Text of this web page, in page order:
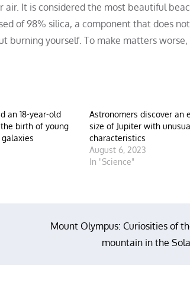
air. It is considered the most beautiful
of 98% silica, a component that does
burning yourself. To make matters
an 18-year-old
birth of young
Astronomers discover an
size of Jupiter with
characteristics
August 6, 2023
In "Science"
Mount Olympus: Curiosities of
mountain in the